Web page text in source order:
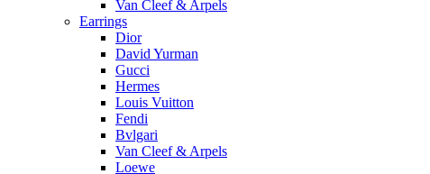
Van Cleef & Arpels
Earrings
Dior
David Yurman
Gucci
Hermes
Louis Vuitton
Fendi
Bvlgari
Van Cleef & Arpels
Loewe